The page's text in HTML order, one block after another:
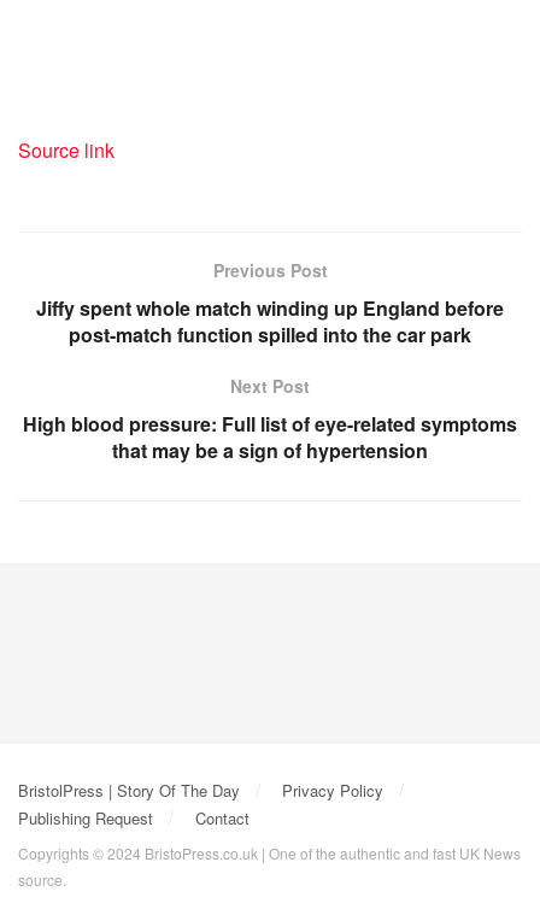
Source link
Previous Post
Jiffy spent whole match winding up England before
post-match function spilled into the car park
Next Post
High blood pressure: Full list of eye-related symptoms
that may be a sign of hypertension
BristolPress | Story Of The Day
Privacy Policy
Publishing Request
Contact
Copyrights © 2024 BristoPress.co.uk | One of the authentic and fast UK News
source.